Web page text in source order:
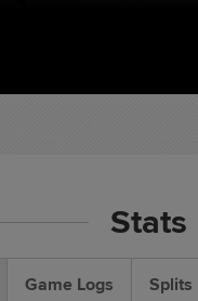
Stats
Game Logs Splits